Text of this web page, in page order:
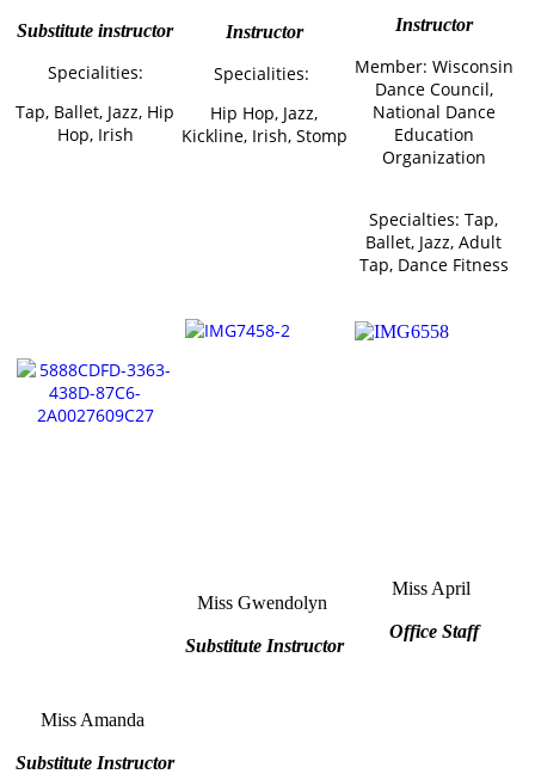
Substitute instructor
Specialities:
Tap, Ballet, Jazz, Hip
Hop, Irish
Instructor
Specialities:
Hip Hop, Jazz,
Kickline, Irish, Stomp
Instructor
Member: Wisconsin
Dance Council,
National Dance
Education
Organization
Specialties: Tap,
Ballet, Jazz, Adult
Tap, Dance Fitness
Miss Amanda
Substitute Instructor
Miss Gwendolyn
Substitute Instructor
Miss April
Office Staff